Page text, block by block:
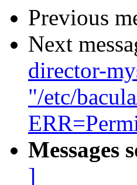
Previous
Next
director-
"/etc/
Messages
]